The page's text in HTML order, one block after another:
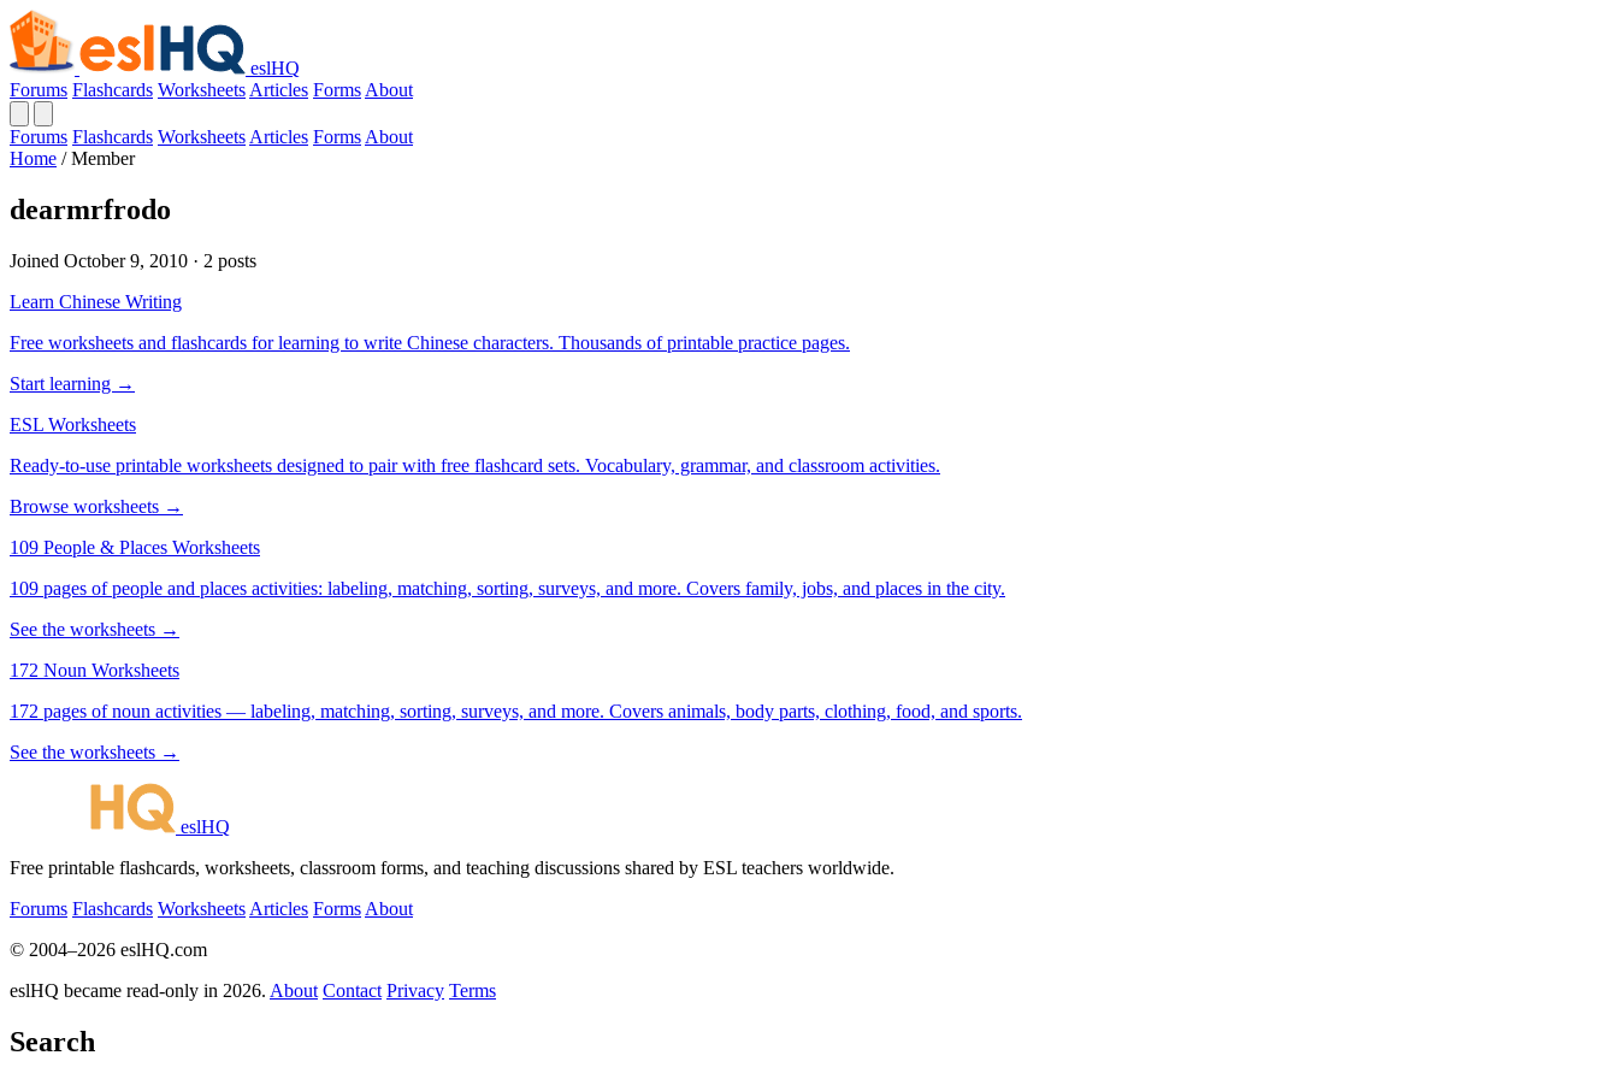
eslHQ
Forums Flashcards Worksheets Articles Forms About
Forums Flashcards Worksheets Articles Forms About
Home / Member
dearmrfrodo
Joined October 9, 2010 · 2 posts
Learn Chinese Writing
Free worksheets and flashcards for learning to write Chinese characters. Thousands of printable practice pages.
Start learning →
ESL Worksheets
Ready-to-use printable worksheets designed to pair with free flashcard sets. Vocabulary, grammar, and classroom activities.
Browse worksheets →
109 People & Places Worksheets
109 pages of people and places activities: labeling, matching, sorting, surveys, and more. Covers family, jobs, and places in the city.
See the worksheets →
172 Noun Worksheets
172 pages of noun activities — labeling, matching, sorting, surveys, and more. Covers animals, body parts, clothing, food, and sports.
See the worksheets →
eslHQ
Free printable flashcards, worksheets, classroom forms, and teaching discussions shared by ESL teachers worldwide.
Forums Flashcards Worksheets Articles Forms About
© 2004–2026 eslHQ.com
eslHQ became read-only in 2026. About Contact Privacy Terms
Search